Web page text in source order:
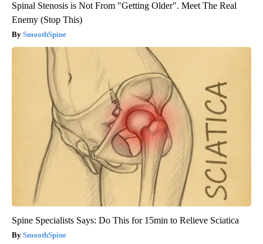
Spinal Stenosis is Not From "Getting Older". Meet The Real
Enemy (Stop This)
SmoothSpine
Spine Specialists Says: Do This for 15min to Relieve Sciatica
SmoothSpine